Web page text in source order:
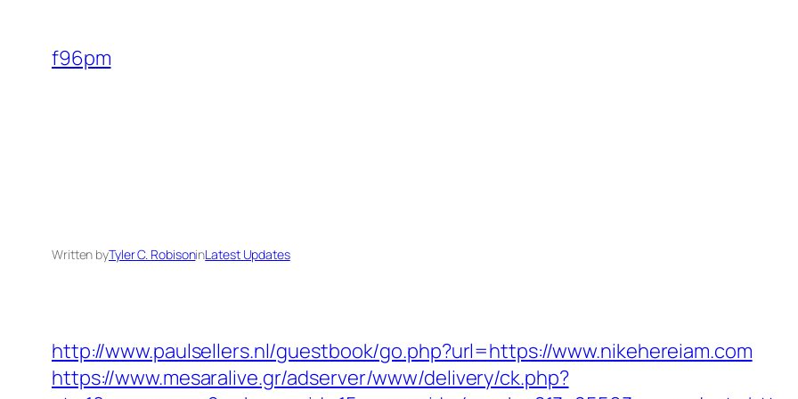
content
f96pm
Written byTyler C. RobisoninLatest Updates
http://www.paulsellers.nl/guestbook/go.php?url=https://www.nikehereiam.com
https://www.mesaralive.gr/adserver/www/delivery/ck.php?